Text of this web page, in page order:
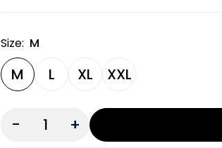
Size: M
M L XL XXL
- +